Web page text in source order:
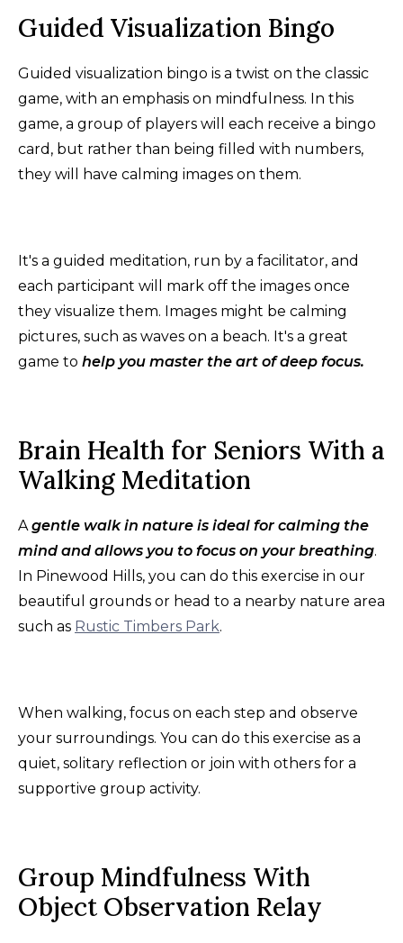
Guided Visualization Bingo
Guided visualization bingo is a twist on the classic
game, with an emphasis on mindfulness. In this
game, a group of players will each receive a bingo
card, but rather than being filled with numbers,
they will have calming images on them.
It's a guided meditation, run by a facilitator, and
each participant will mark off the images once
they visualize them. Images might be calming
pictures, such as waves on a beach. It's a great
game to help you master the art of deep focus.
Brain Health for Seniors With a
Walking Meditation
Agentle walk in nature is ideal for calming the
mind and allows you to focus on your breathing.
In Pinewood Hills, you can do this exercise in our
beautiful grounds or head to a nearby nature area
such as Rustic Timbers Park.
When walking, focus on each step and observe
your surroundings. You can do this exercise as a
quiet, solitary reflection or join with others for a
supportive group activity.
Group Mindfulness With
Object Observation Relay